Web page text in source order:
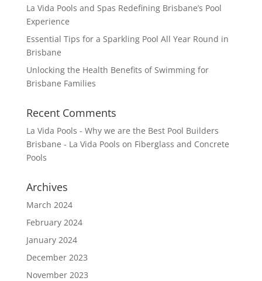
La Vida Pools and Spas Redefining Brisbane’s Pool
Experience
Essential Tips for a Sparkling Pool All Year Round in
Brisbane
Unlocking the Health Benefits of Swimming for
Brisbane Families
Recent Comments
La Vida Pools - Why we are the Best Pool Builders
Brisbane - La Vida Pools on Fiberglass and Concrete
Pools
Archives
March 2024
February 2024
January 2024
December 2023
November 2023